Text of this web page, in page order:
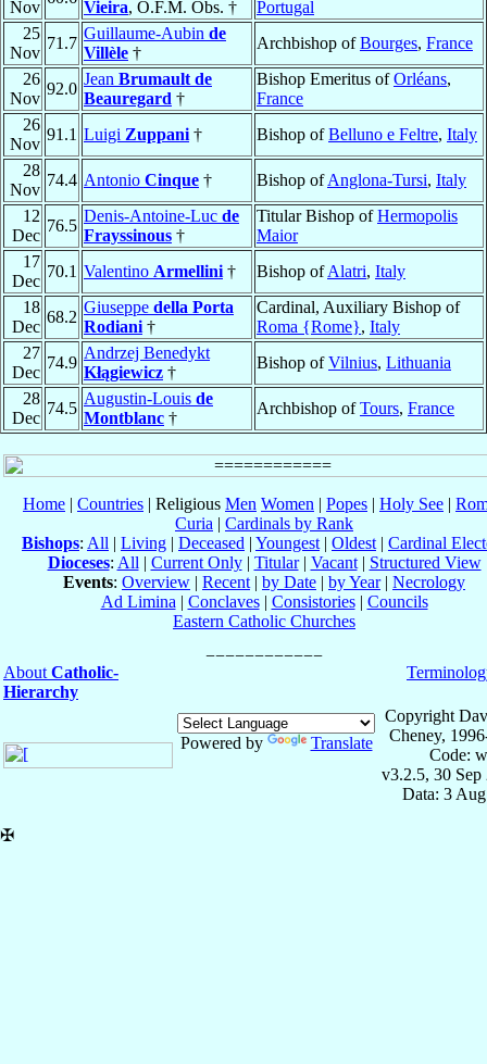
Nov
Vieira, O.F.M. Obs. †
Portugal
25
Nov
71.7
Guillaume-Aubin de
Villèle †
Archbishop ofBourges, France
26
Nov
92.0
Jean Brumault de
Beauregard †
Bishop Emeritus ofOrléans,
France
26
Nov
91.1 Luigi Zuppani † Bishop ofBelluno e Feltre, Italy
28
Nov
74.4 Antonio Cinque † Bishop ofAnglona-Tursi, Italy
12
Dec
76.5
Denis-Antoine-Luc de
Frayssinous †
Titular Bishop ofHermopolis
Maior
17
Dec
70.1 Valentino Armellini † Bishop ofAlatri, Italy
18
Dec
68.2
Giuseppe della Porta
Rodiani †
Cardinal, Auxiliary Bishop of
Roma {Rome}, Italy
27
Dec
74.9
Andrzej Benedykt
Kłągiewicz †
Bishop ofVilnius, Lithuania
28
Dec
74.5
Augustin-Louis de
Montblanc †
Archbishop ofTours, France
Home | Countries | Religious Men Women | Popes | Holy See |
Curia | Cardinals by Rank
Bishops: All | Living | Deceased | Youngest | Oldest | Cardinal
Dioceses: All | Current Only| Titular| Vacant| Structured View
Events: Overview | Recent | by Date | by Year| Necrology
Ad Limina | Conclaves| Consistories| Councils
Eastern Catholic Churches
About Catholic-
Hierarchy
Powered by Translate
Copyright
Cheney,
Code:
v3.2.5, 30 Sep
Data: 3
✠